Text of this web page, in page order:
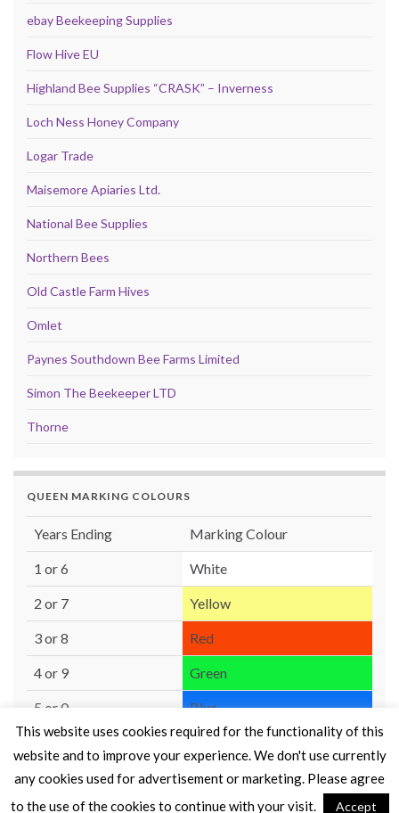
ebay Beekeeping Supplies
Flow Hive EU
Highland Bee Supplies “CRASK” – Inverness
Loch Ness Honey Company
Logar Trade
Maisemore Apiaries Ltd.
National Bee Supplies
Northern Bees
Old Castle Farm Hives
Omlet
Paynes Southdown Bee Farms Limited
Simon The Beekeeper LTD
Thorne
QUEEN MARKING COLOURS
Years Ending Marking Colour
1 or 6 White
2 or 7 Yellow
3 or 8 Red
4 or 9 Green
5 or 0 Blue
This website uses cookies required for the functionality of this
website and to improve your experience. We don't use currently
any cookies used for advertisement or marketing. Please agree
to the use of the cookies to continue with your visit.
Accept